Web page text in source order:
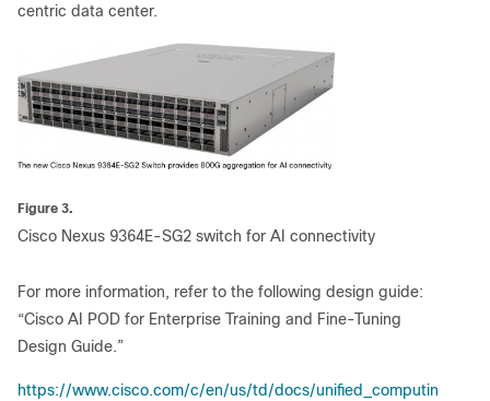
centric data center.
Figure 3.
Cisco Nexus 9364E-SG2 switch for AI connectivity
For more information, refer to the following design guide:
“Cisco AI POD for Enterprise Training and Fine-Tuning
Design Guide.”
https://www.cisco.com/c/en/us/td/docs/unified_computin